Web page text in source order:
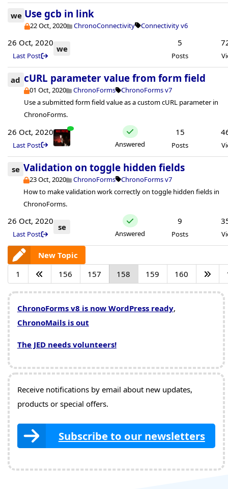
we Use gcb in link
22 Oct, 2020 ChronoConnectivity Connectivity v6
26 Oct, 2020
Last Post
we
5
Posts
ad cURL parameter value from form field
01 Oct, 2020 ChronoForms
ChronoForms v7
Use a submitted form field value as a custom cURL parameter in
ChronoForms.
26 Oct, 2020
Last Post Answered
15
Posts
se Validation on toggle hidden fields
23 Oct, 2020 ChronoForms
ChronoForms v7
How to make validation work correctly on toggle hidden fields in
ChronoForms.
26 Oct, 2020
Last Post
se
Answered
9
Posts
New Topic
1
156 157 158 159 160
ChronoForms v8 is now WordPress ready,
ChronoMails is out
The JED needs volunteers!
Receive notifications by email about new updates,
products or special offers.
Subscribe to our newsletters